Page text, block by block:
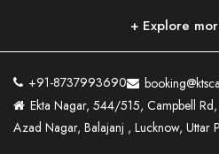
Kanpur To Delhi Taxi Service ..
Kanpur To Varanasi Taxi Service ..
Lucknow To Haldwani Taxi Service ..
Lucknow To Nainital Taxi Service ..
Prayagraj To Raebareli Taxi Service ..
Prayagraj To Fatehpur Taxi Service ..
Prayagraj To Siddharthnagar Taxi Serv
..
Prayagraj To Mathura Taxi Service ..
+ Explore
+91-8737993690
Ekta Nagar, 544/515, Campbell
Azad Nagar, Balajanj , Lucknow, Uttar